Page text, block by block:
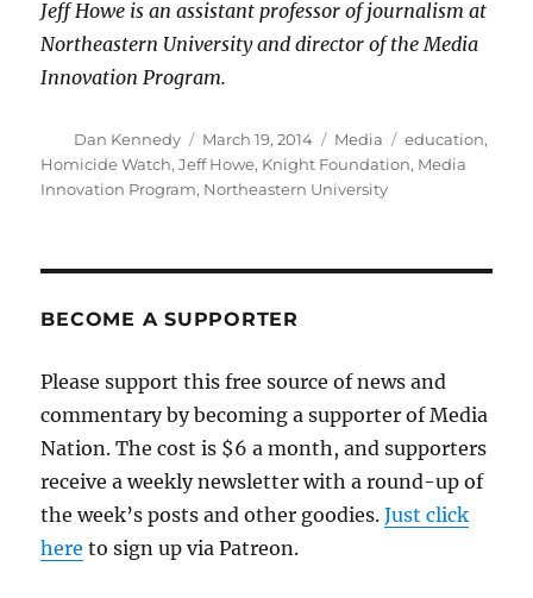
Jeff Howe is an assistant professor of journalism at
Northeastern University and director of the Media
Innovation Program.
Author
Dan Kennedy
Posted
on
March 19, 2014 Categories
Media Tags
education,
Homicide Watch,Jeff Howe, Knight Foundation, Media
Innovation Program, Northeastern University
BECOME A SUPPORTER
Please support this free source of news and
commentary by becoming a supporter of Media
Nation. The cost is $6 a month, and supporters
receive a weekly newsletter with a round-up of
the week’s posts and other goodies.Just click
here to sign up via Patreon.